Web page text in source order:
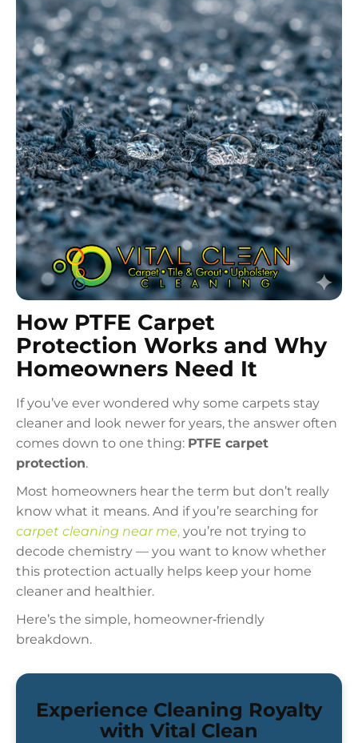
How PTFE Carpet
Protection Works and Why
Homeowners Need It
If you’ve ever wondered why some carpets stay
cleaner and look newer for years, the answer often
comes down to one thing: PTFE carpet
protection.
Most homeowners hear the term but don’t really
know what it means. And if you’re searching for
carpet cleaning near me, you’re not trying to
decode chemistry — you want to know whether
this protection actually helps keep your home
cleaner and healthier.
Here’s the simple, homeowner‑friendly
breakdown.
Experience Cleaning Royalty
with Vital Clean